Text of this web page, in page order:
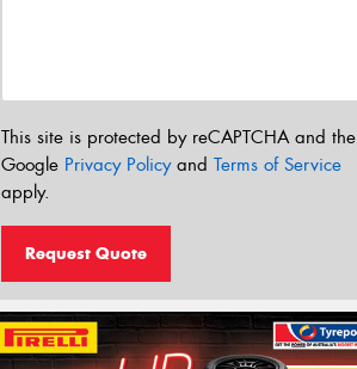
This site is protected by reCAPTCHA and the
Google Privacy Policyand Terms of Service
apply.
Request Quote